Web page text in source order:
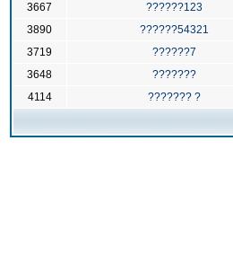
3667
??????123
3890
??????54321
3719
??????7
3648
???????
4114
??????? ?